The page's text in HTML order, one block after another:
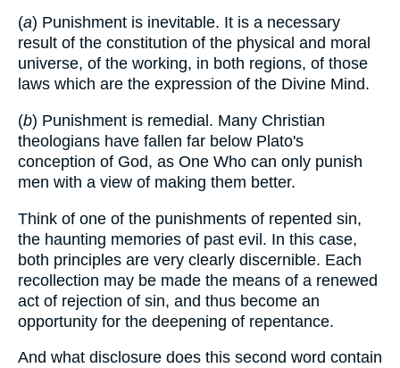
(a) Punishment is inevitable. It is a necessary
result of the constitution of the physical and moral
universe, of the working, in both regions, of those
laws which are the expression of the Divine Mind.
(b) Punishment is remedial. Many Christian
theologians have fallen far below Plato's
conception of God, as One Who can only punish
men with a view of making them better.
Think of one of the punishments of repented sin,
the haunting memories of past evil. In this case,
both principles are very clearly discernible. Each
recollection may be made the means of a renewed
act of rejection of sin, and thus become an
opportunity for the deepening of repentance.
And what disclosure does this second word contain